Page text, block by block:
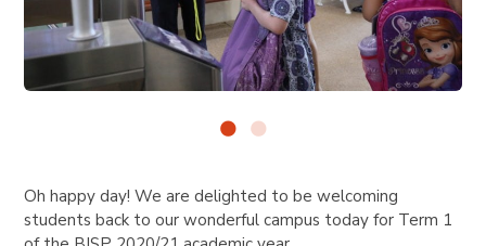
Oh happy day! We are delighted to be welcoming
students back to our wonderful campus today for Term 1